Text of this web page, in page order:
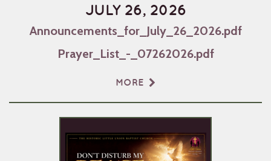
JULY 26, 2026
Announcements_for_July_26_2026.pdf
Prayer_List_-_07262026.pdf
MORE